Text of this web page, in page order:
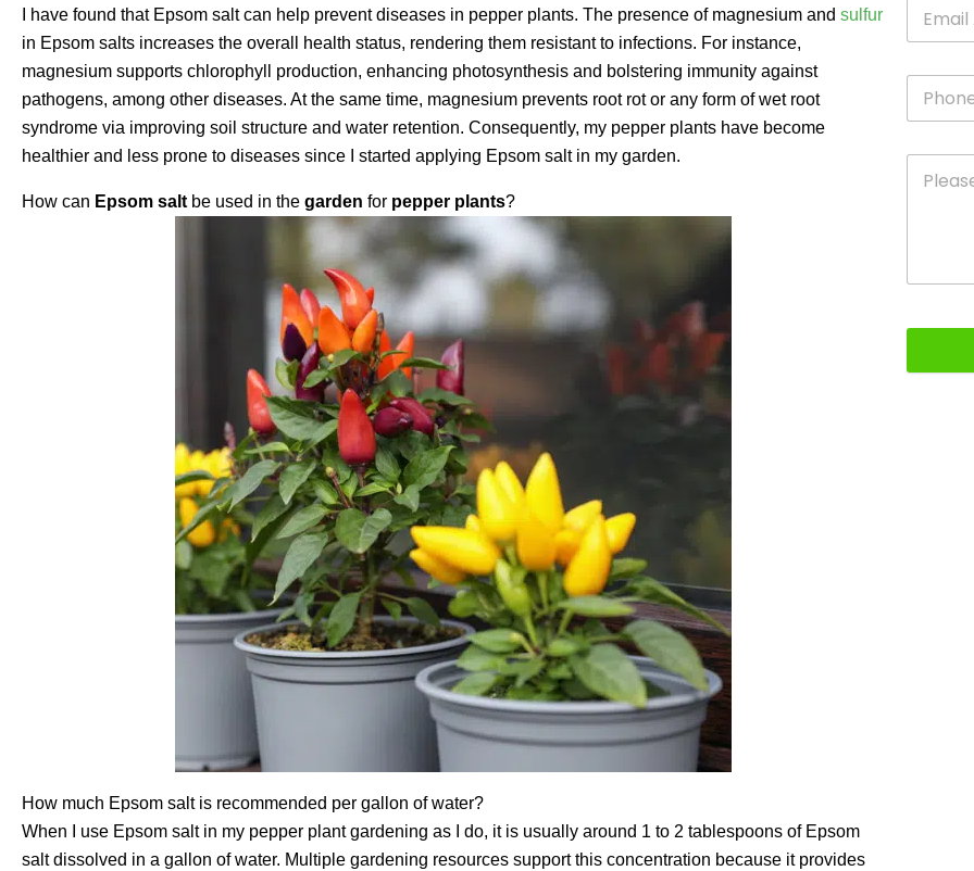
I have found that Epsom salt can help prevent diseases in pepper plants. The presence of magnesium and sulfur
in Epsom salts increases the overall health status, rendering them resistant to infections. For instance,
magnesium supports chlorophyll production, enhancing photosynthesis and bolstering immunity against
pathogens, among other diseases. At the same time, magnesium prevents root rot or any form of wet root
syndrome via improving soil structure and water retention. Consequently, my pepper plants have become
healthier and less prone to diseases since I started applying Epsom salt in my garden.
How can Epsom salt be used in the garden for pepper plants?
How much Epsom salt is recommended per gallon of water?
When I use Epsom salt in my pepper plant gardening as I do, it is usually around 1 to 2 tablespoons of Epsom
salt dissolved in a gallon of water. Multiple gardening resources support this concentration because it provides